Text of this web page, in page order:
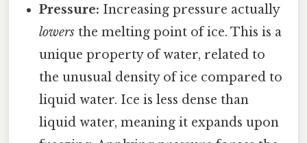
Pressure: Increasing pressure actually
lowers the melting point of ice. This is a
unique property of water, related to
the unusual density of ice compared to
liquid water. Ice is less dense than
liquid water, meaning it expands upon